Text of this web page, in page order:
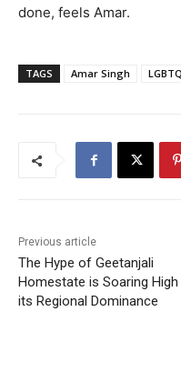
done, feels Amar.
TAGS Amar Singh
Previous article
The Hype of Geetanjali
Homestate is Soaring High
its Regional Dominance